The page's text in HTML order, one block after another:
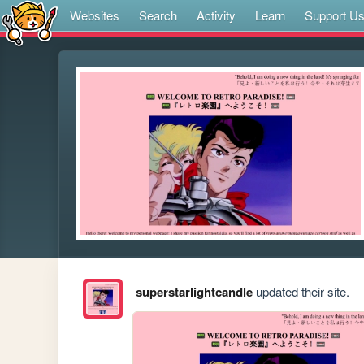
Websites Search Activity Learn Support Us
superstarlightcandleupdated their site.